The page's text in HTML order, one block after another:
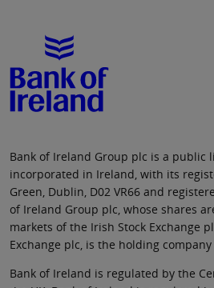
Bank of Ireland Group plc is a public
incorporated in Ireland, with its
Green, Dublin, D02 VR66 and
of Ireland Group plc, whose shares
markets of the Irish Stock Exchange
Exchange plc, is the holding
Bank of Ireland is regulated by the